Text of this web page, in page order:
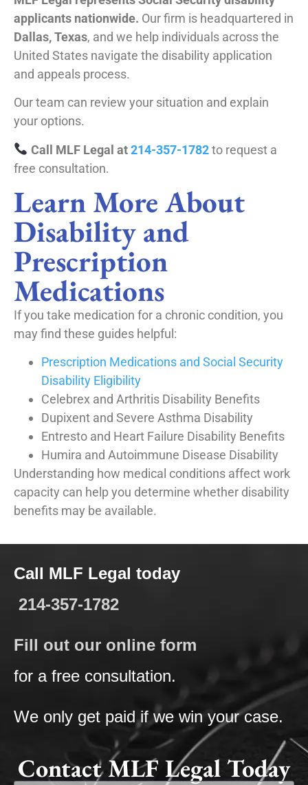
applicants nationwide. Our firm is headquartered in
Dallas, Texas, and we help individuals across the
United States navigate the disability application
and appeals process.
Our team can review your situation and explain
your options.
Call MLF Legal at214-357-1782to request a
free consultation.
Learn More About
Disability and
Prescription
Medications
If you take medication for a chronic condition, you
may find these guides helpful:
Prescription Medications and Social Security
Disability Eligibility
Celebrex and Arthritis Disability Benefits
Dupixent and Severe Asthma Disability
Entresto and Heart Failure Disability Benefits
Humira and Autoimmune Disease Disability
Understanding how medical conditions affect work
capacity can help you determine whether disability
benefits may be available.
Call MLF Legal today
214-357-1782
Fill out our online form
for a free consultation.
We only get paid if we win your case.
Contact MLF Legal Today